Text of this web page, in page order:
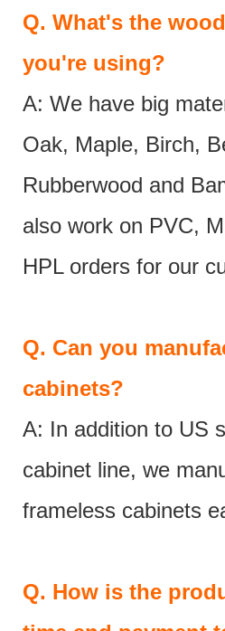
Q. What's the
you're using?
A: We have big
Oak, Maple, Birch,
Rubberwood and
also work on PVC,
HPL orders for our
Q. Can you
cabinets?
A: In addition to US
cabinet line, we
frameless cabinets
Q. How is the